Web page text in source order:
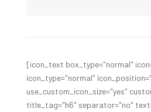
[icon_text box_type="normal"
icon_type="normal"
use_custom_icon_size="yes"
title_tag="h6" separator="no"